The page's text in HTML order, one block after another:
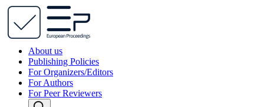
About us
Publishing Policies
For Organizers/Editors
For Authors
For Peer Reviewers